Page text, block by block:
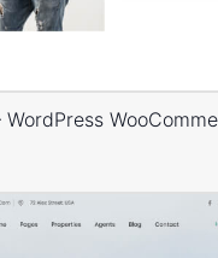
WordPress